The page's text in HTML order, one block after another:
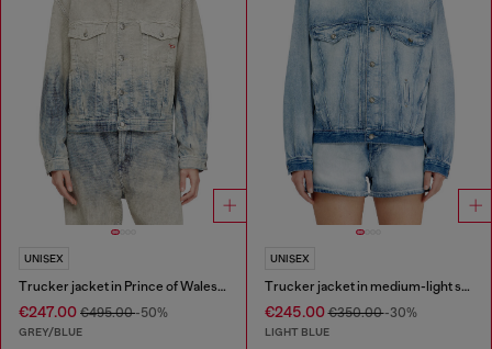
UNISEX
Trucker jacket in Prince of Wales jacquard denim
€247.00 €495.00-50%
GREY/BLUE
UNISEX
Trucker jacket in medium-light skeleton denim
€245.00€350.00-30%
LIGHT BLUE